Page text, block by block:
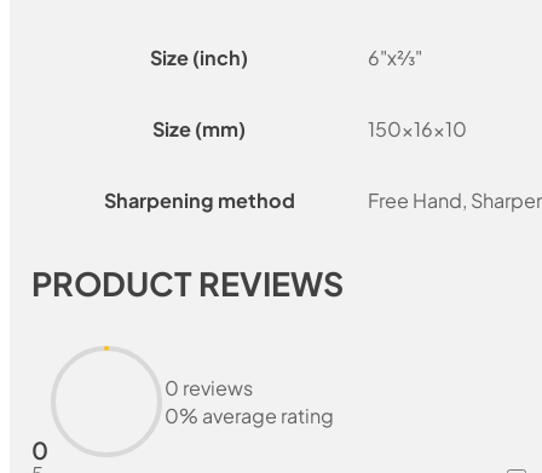
Size (inch) 6"x⅔"
Size (mm) 150x16x10
Sharpening method Free Hand,
PRODUCT REVIEWS
0
0 reviews
0% average rating